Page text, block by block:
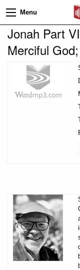
Menu
Jonah Part
Merciful